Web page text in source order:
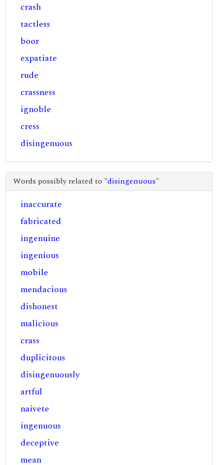
crash
tactless
boor
expatiate
rude
crassness
ignoble
cress
disingenuous
Words possibly related to "disingenuous"
inaccurate
fabricated
ingenuine
ingenious
mobile
mendacious
dishonest
malicious
crass
duplicitous
disingenuously
artful
naivete
ingenuous
deceptive
mean